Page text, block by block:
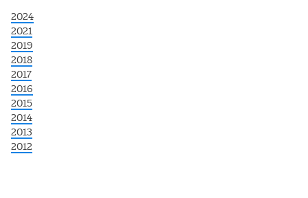
2024
2021
2019
2018
2017
2016
2015
2014
2013
2012